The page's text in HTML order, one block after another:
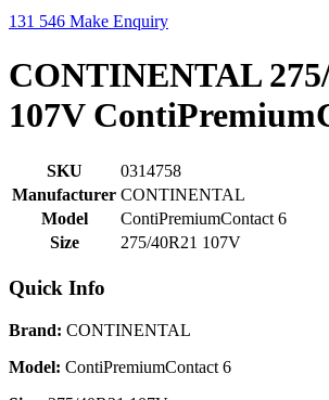
131 546 Make Enquiry
CONTINENTAL
107V
SKU
0314758
Manufacturer CONTINENTAL
Model
ContiPremiumContact 6
Size
275/40R21 107V
Quick Info
Brand: CONTINENTAL
Model: ContiPremiumContact 6